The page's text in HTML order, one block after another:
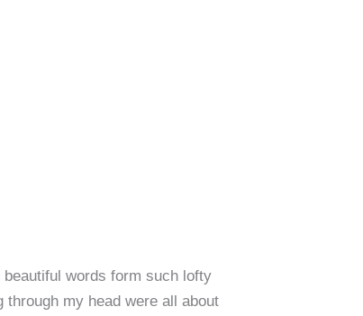
words form such lofty
my head were all about